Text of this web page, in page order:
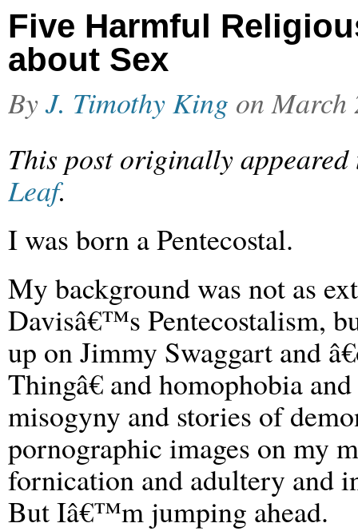
Five Harmful
about Sex
ByJ. Timothy King onMarch
This post originally
Leaf.
I was born a Pentecostal.
My background was not as
Davisâ€™s Pentecostalism,
up on Jimmy Swaggart and
Thingâ€ and homophobia
misogyny and stories of
pornographic images on my
fornication and adultery and
But Iâ€™m jumping ahead.